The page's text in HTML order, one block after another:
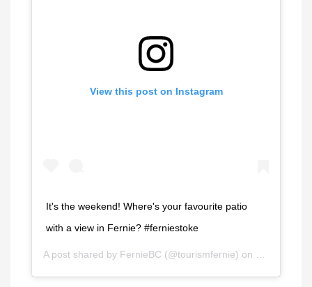
View this post on Instagram
It's the weekend! Where's your favourite patio
with a view in Fernie? #ferniestoke
A post shared by FernieBC (@tourismfernie) on